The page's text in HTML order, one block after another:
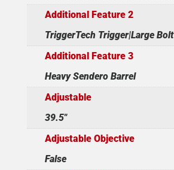
Additional Feature 2
TriggerTech Trigger|Large Bolt
Additional Feature 3
Heavy Sendero Barrel
Adjustable
39.5"
Adjustable Objective
False